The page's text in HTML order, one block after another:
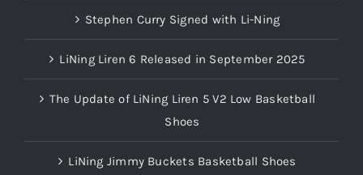
Stephen Curry Signed with Li-Ning
LiNing Liren 6 Released in September 2025
The Update of LiNing Liren 5 V2 Low Basketball
Shoes
LiNing Jimmy Buckets Basketball Shoes